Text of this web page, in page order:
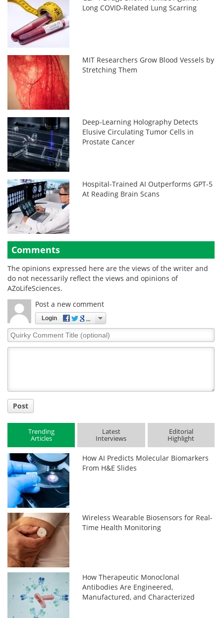
Long COVID-Related Lung Scarring
MIT Researchers Grow Blood Vessels by
Stretching Them
Deep-Learning Holography Detects
Elusive Circulating Tumor Cells in
Prostate Cancer
Hospital-Trained AI Outperforms GPT-5
At Reading Brain Scans
Comments
The opinions expressed here are the views of the writer and
do not necessarily reflect the views and opinions of
AZoLifeSciences.
Post a new comment
Login
Quirky
Comment
Post
Trending
Articles
Latest
Interviews
Editorial
Highlight
How AI Predicts Molecular Biomarkers
From H&E Slides
Wireless Wearable Biosensors for Real-
Time Health Monitoring
How Therapeutic Monoclonal
Antibodies Are Engineered,
Manufactured, and Characterized